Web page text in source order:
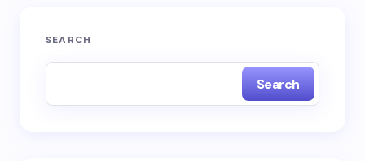
SEARCH
Search